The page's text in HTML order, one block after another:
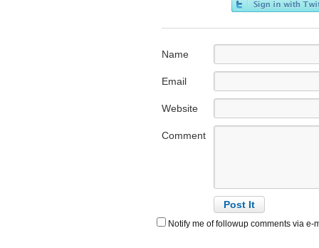
Name
Email
Website
Comment
Notify me of followup comments via e-